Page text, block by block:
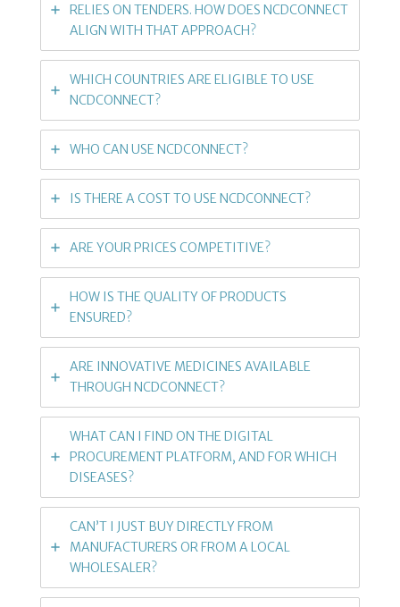
RELIES ON TENDERS. HOW DOES NCDCONNECT
ALIGN WITH THAT APPROACH?
WHICH COUNTRIES ARE ELIGIBLE TO USE
NCDCONNECT?
WHO CAN USE NCDCONNECT?
IS THERE A COST TO USE NCDCONNECT?
ARE YOUR PRICES COMPETITIVE?
HOW IS THE QUALITY OF PRODUCTS
ENSURED?
ARE INNOVATIVE MEDICINES AVAILABLE
THROUGH NCDCONNECT?
WHAT CAN I FIND ON THE DIGITAL
PROCUREMENT PLATFORM, AND FOR WHICH
DISEASES?
CAN’T I JUST BUY DIRECTLY FROM
MANUFACTURERS OR FROM A LOCAL
WHOLESALER?